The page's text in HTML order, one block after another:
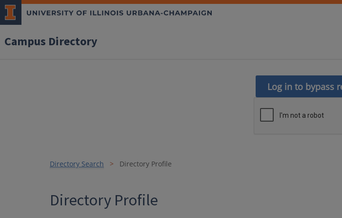
Campus Directory
Log in to bypass
Directory Search Directory Profile
Directory Profile